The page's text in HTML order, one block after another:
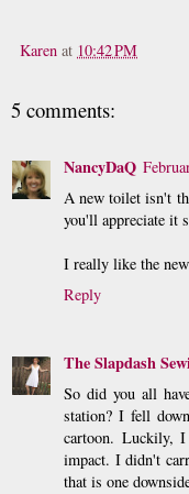
Karen at 10:42 PM
5 comments:
NancyDaQ
A new toilet isn't
you'll appreciate it
I really like the
Reply
The Slapdash
So did you all
station? I fell
cartoon. Luckily,
impact. I didn't
that is one